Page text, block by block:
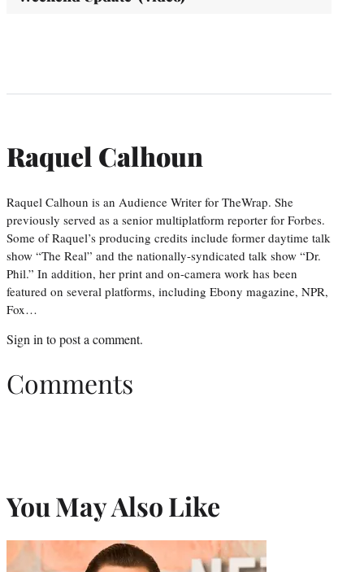
Raquel Calhoun
Raquel Calhoun is an Audience Writer for TheWrap. She
previously served as a senior multiplatform reporter for Forbes.
Some of Raquel’s producing credits include former daytime talk
show “The Real” and the nationally-syndicated talk show “Dr.
Phil.” In addition, her print and on-camera work has been
featured on several platforms, including Ebony magazine, NPR,
Fox…
Sign in to post a comment.
Comments
You May Also Like